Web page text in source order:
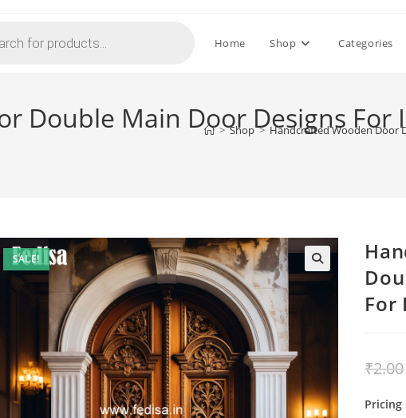
Home Shop Categories
Double Main Door Designs For
> Shop > Handcrafted Wooden Door
SALE!
For
₹2.00